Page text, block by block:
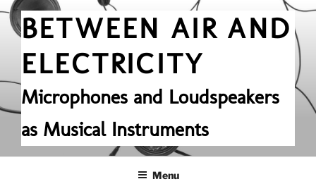
Skip
contentBETWEEN AIR AND
ELECTRICITY
Microphones and Loudspeakers
as Musical Instruments
Menu